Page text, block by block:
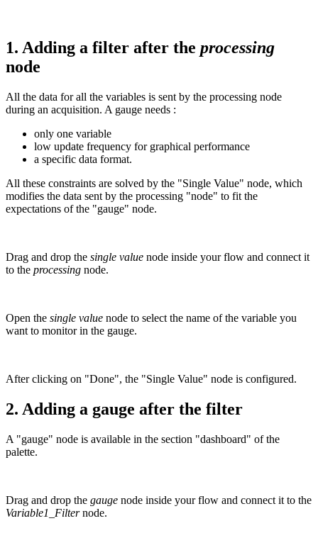
1. Adding a filter after the processing
node
All the data for all the variables is sent by the processing node
during an acquisition. A gauge needs :
only one variable
low update frequency for graphical performance
a specific data format.
All these constraints are solved by the "Single Value" node, which
modifies the data sent by the processing "node" to fit the
expectations of the "gauge" node.
Drag and drop the single value node inside your flow and connect it
to the processing node.
Open the single value node to select the name of the variable you
want to monitor in the gauge.
After clicking on "Done", the "Single Value" node is configured.
2. Adding a gauge after the filter
A "gauge" node is available in the section "dashboard" of the
palette.
Drag and drop the gauge node inside your flow and connect it to the
Variable1_Filternode.